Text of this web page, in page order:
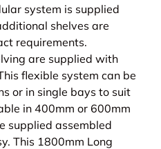
system is supplied
shelves are
requirements.
are supplied with
flexible system can be
or in single bays to suit
in 400mm or 600mm
supplied assembled
This 1800mm Long